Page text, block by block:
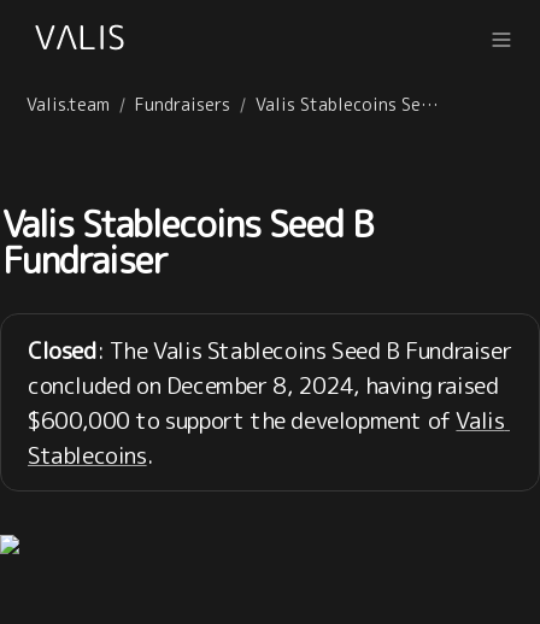
Valis.team / Fundraisers / Valis Stablecoins Seed B Fundraiser
Valis Stablecoins Seed B
Fundraiser
Closed: The Valis Stablecoins Seed B Fundraiser
concluded on December 8, 2024, having raised
$600,000 to support the development of Valis
Stablecoins.